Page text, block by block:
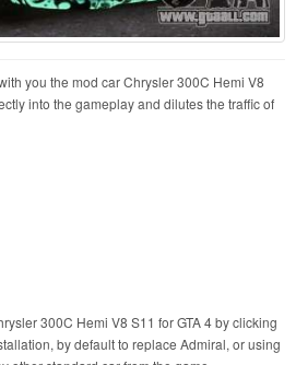
you the mod car Chrysler 300C Hemi V8
into the gameplay and dilutes the traffic of
300C Hemi V8 S11 for GTA 4 by clicking
by default to replace Admiral, or using